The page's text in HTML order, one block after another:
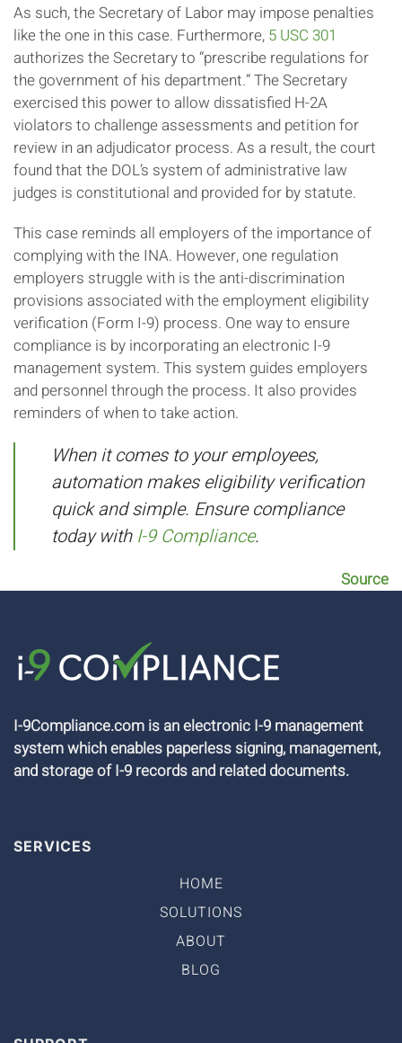
As such, the Secretary of Labor may impose penalties
like the one in this case. Furthermore, 5 USC 301
authorizes the Secretary to “prescribe regulations for
the government of his department.” The Secretary
exercised this power to allow dissatisfied H-2A
violators to challenge assessments and petition for
review in an adjudicator process. As a result, the court
found that the DOL’s system of administrative law
judges is constitutional and provided for by statute.
This case reminds all employers of the importance of
complying with the INA. However, one regulation
employers struggle with is the anti-discrimination
provisions associated with the employment eligibility
verification (Form I-9) process. One way to ensure
compliance is by incorporating an electronic I-9
management system. This system guides employers
and personnel through the process. It also provides
reminders of when to take action.
When it comes to your employees,
automation makes eligibility verification
quick and simple. Ensure compliance
today with I-9 Compliance.
Source
I-9Compliance.com is an electronic I-9 management
system which enables paperless signing, management,
and storage of I-9 records and related documents.
SERVICES
HOME
SOLUTIONS
ABOUT
BLOG